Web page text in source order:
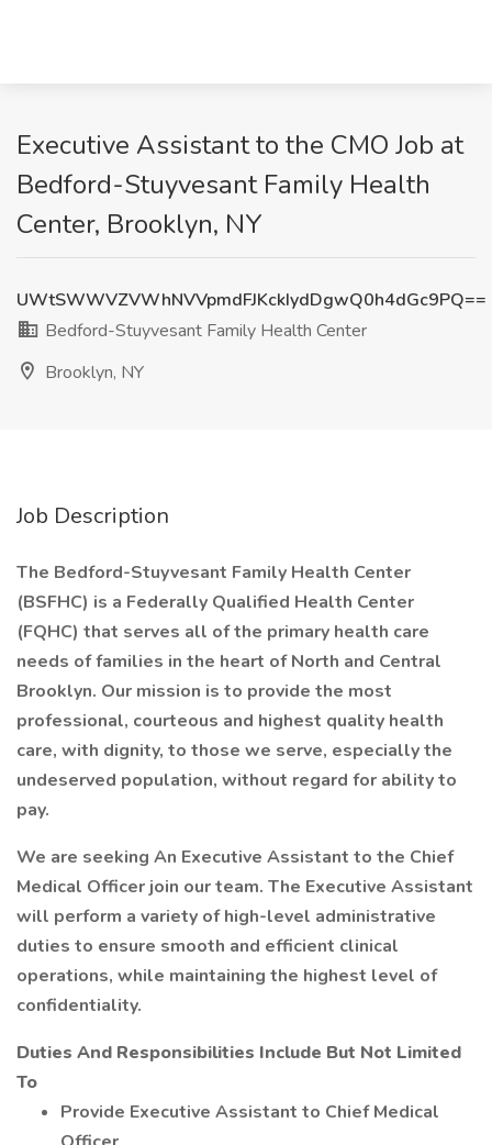
Executive Assistant to the CMO Job at
Bedford-Stuyvesant Family Health
Center, Brooklyn, NY
UWtSWWVZVWhNVVpmdFJKckIydDgwQ0h4dGc9PQ==
Bedford-Stuyvesant Family Health Center
Brooklyn, NY
Job Description
The Bedford-Stuyvesant Family Health Center
(BSFHC) is a Federally Qualified Health Center
(FQHC) that serves all of the primary health care
needs of families in the heart of North and Central
Brooklyn. Our mission is to provide the most
professional, courteous and highest quality health
care, with dignity, to those we serve, especially the
undeserved population, without regard for ability to
pay.
We are seeking An Executive Assistant to the Chief
Medical Officer join our team. The Executive Assistant
will perform a variety of high-level administrative
duties to ensure smooth and efficient clinical
operations, while maintaining the highest level of
confidentiality.
Duties And Responsibilities Include But Not Limited
To
Provide Executive Assistant to Chief Medical